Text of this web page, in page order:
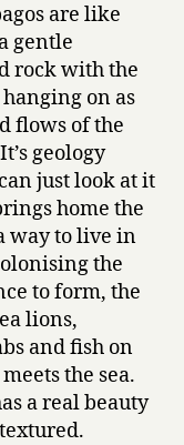
are like
gentle
rock with the
on as
flows of the
geology
just look at it
home the
way to live in
the
to form, the
lions,
and fish on
the sea.
a real beauty